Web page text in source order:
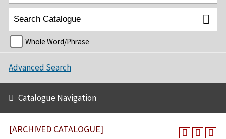
Whole Word/Phrase
Advanced Search
Catalogue Navigation
[ARCHIVED CATALOGUE]